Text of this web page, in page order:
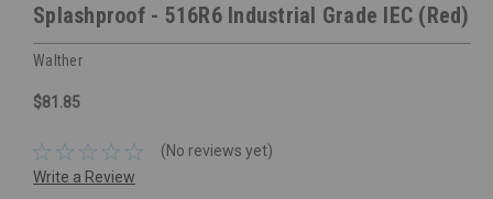
Splashproof - 516R6 Industrial Grade IEC (Red)
Walther
$81.85
(No reviews yet)
Write a Review